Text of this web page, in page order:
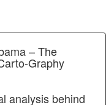
– The
Graphy
analysis behind